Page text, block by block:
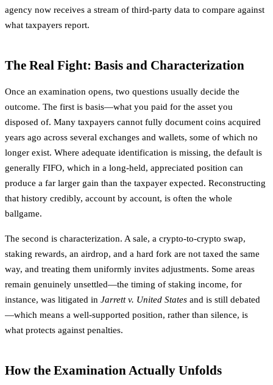
agency now receives a stream of third-party data to compare against
what taxpayers report.
The Real Fight: Basis and Characterization
Once an examination opens, two questions usually decide the
outcome. The first is basis—what you paid for the asset you
disposed of. Many taxpayers cannot fully document coins acquired
years ago across several exchanges and wallets, some of which no
longer exist. Where adequate identification is missing, the default is
generally FIFO, which in a long-held, appreciated position can
produce a far larger gain than the taxpayer expected. Reconstructing
that history credibly, account by account, is often the whole
ballgame.
The second is characterization. A sale, a crypto-to-crypto swap,
staking rewards, an airdrop, and a hard fork are not taxed the same
way, and treating them uniformly invites adjustments. Some areas
remain genuinely unsettled—the timing of staking income, for
instance, was litigated in Jarrett v. United States and is still debated
—which means a well-supported position, rather than silence, is
what protects against penalties.
How the Examination Actually Unfolds